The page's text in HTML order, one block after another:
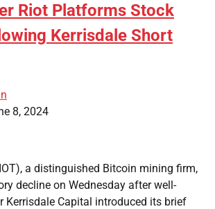
Riot Platforms Stock
Kerrisdale Short
8, 2024
a distinguished Bitcoin mining firm,
decline on Wednesday after well-
Kerrisdale Capital introduced its brief